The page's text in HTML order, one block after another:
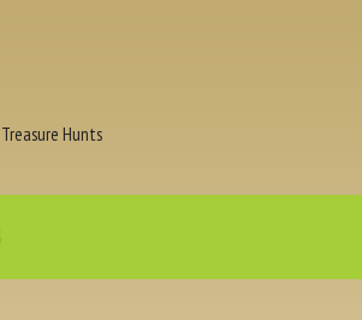
Treasure Hunts